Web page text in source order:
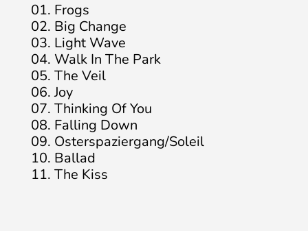
01. Frogs
02. Big Change
03. Light Wave
04. Walk In The Park
05. The Veil
06. Joy
07. Thinking Of You
08. Falling Down
09. Osterspaziergang/Soleil
10. Ballad
11. The Kiss